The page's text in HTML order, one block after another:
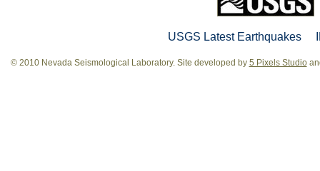
USGS Latest Earthquakes
© 2010 Nevada Seismological Laboratory. Site developed by 5 Pixels Studio